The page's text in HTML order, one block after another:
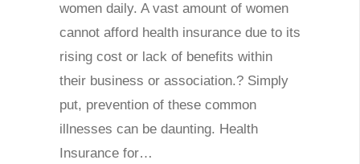
women daily. A vast amount of women
cannot afford health insurance due to its
rising cost or lack of benefits within
their business or association.? Simply
put, prevention of these common
illnesses can be daunting. Health
Insurance for…